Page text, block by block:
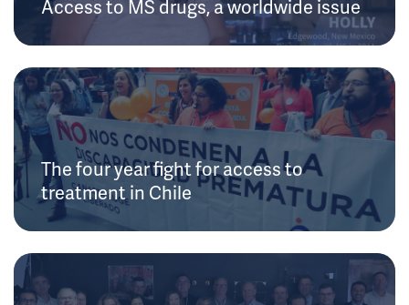
Access to MS drugs, a worldwide issue
The four year fight for access to
treatment in Chile